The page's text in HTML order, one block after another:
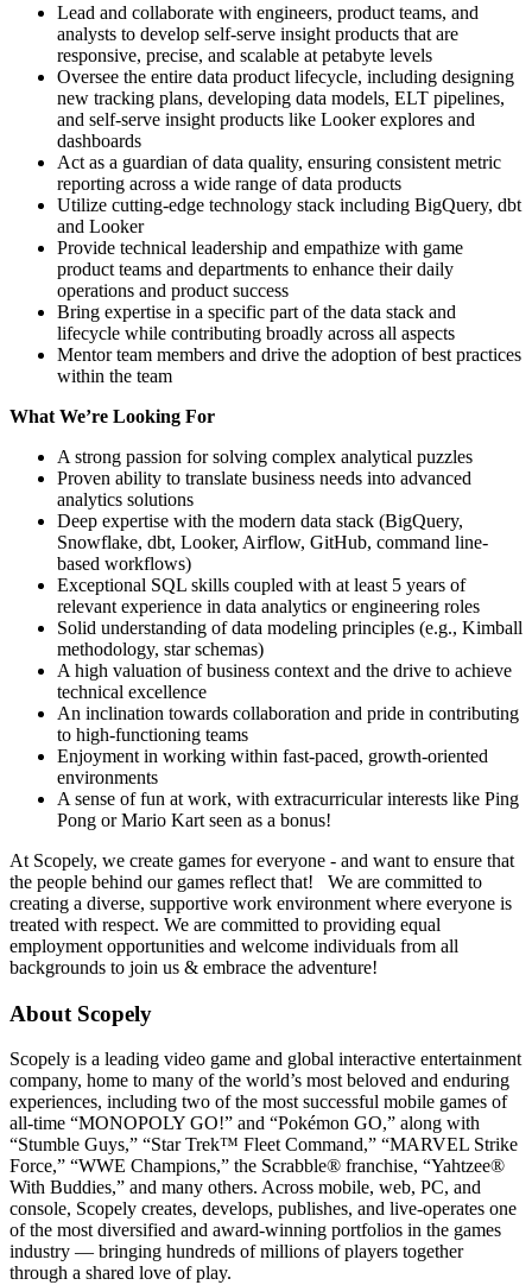
Lead and collaborate with engineers, product teams, and
analysts to develop self-serve insight products that are
responsive, precise, and scalable at petabyte levels
Oversee the entire data product lifecycle, including designing
new tracking plans, developing data models, ELT pipelines,
and self-serve insight products like Looker explores and
dashboards
Act as a guardian of data quality, ensuring consistent metric
reporting across a wide range of data products
Utilize cutting-edge technology stack including BigQuery, dbt
and Looker
Provide technical leadership and empathize with game
product teams and departments to enhance their daily
operations and product success
Bring expertise in a specific part of the data stack and
lifecycle while contributing broadly across all aspects
Mentor team members and drive the adoption of best practices
within the team
What We’re Looking For
A strong passion for solving complex analytical puzzles
Proven ability to translate business needs into advanced
analytics solutions
Deep expertise with the modern data stack (BigQuery,
Snowflake, dbt, Looker, Airflow, GitHub, command line-
based workflows)
Exceptional SQL skills coupled with at least 5 years of
relevant experience in data analytics or engineering roles
Solid understanding of data modeling principles (e.g., Kimball
methodology, star schemas)
A high valuation of business context and the drive to achieve
technical excellence
An inclination towards collaboration and pride in contributing
to high-functioning teams
Enjoyment in working within fast-paced, growth-oriented
environments
A sense of fun at work, with extracurricular interests like Ping
Pong or Mario Kart seen as a bonus!
At Scopely, we create games for everyone - and want to ensure that
the people behind our games reflect that! We are committed to
creating a diverse, supportive work environment where everyone is
treated with respect. We are committed to providing equal
employment opportunities and welcome individuals from all
backgrounds to join us & embrace the adventure!
About Scopely
Scopely is a leading video game and global interactive entertainment
company, home to many of the world’s most beloved and enduring
experiences, including two of the most successful mobile games of
all-time “MONOPOLY GO!” and “Pokémon GO,” along with
“Stumble Guys,” “Star Trek™ Fleet Command,” “MARVEL Strike
Force,” “WWE Champions,” the Scrabble® franchise, “Yahtzee®
With Buddies,” and many others. Across mobile, web, PC, and
console, Scopely creates, develops, publishes, and live-operates one
of the most diversified and award-winning portfolios in the games
industry — bringing hundreds of millions of players together
through a shared love of play.